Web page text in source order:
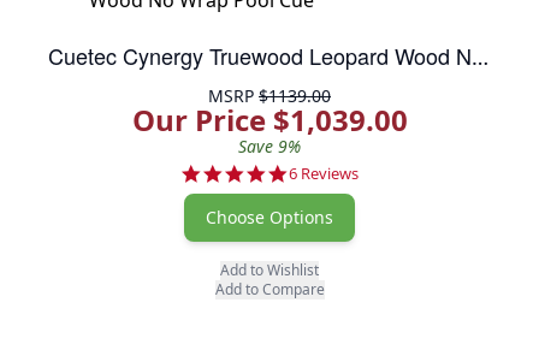
Cuetec Cynergy Truewood Leopard Wood No Wrap Pool Cue
MSRP $1139.00
Our Price $1,039.00
Save 9%
5.0 star rating
6 Reviews
Choose Options
Add to Wishlist
Add to Compare